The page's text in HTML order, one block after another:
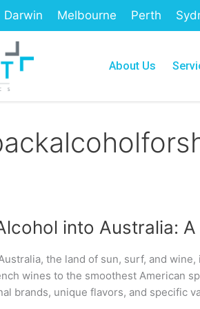
Darwin Melbourne Perth
About Us
into Australia:
the land of sun, surf, and
wines to the smoothest American
brands, unique flavors, and specific